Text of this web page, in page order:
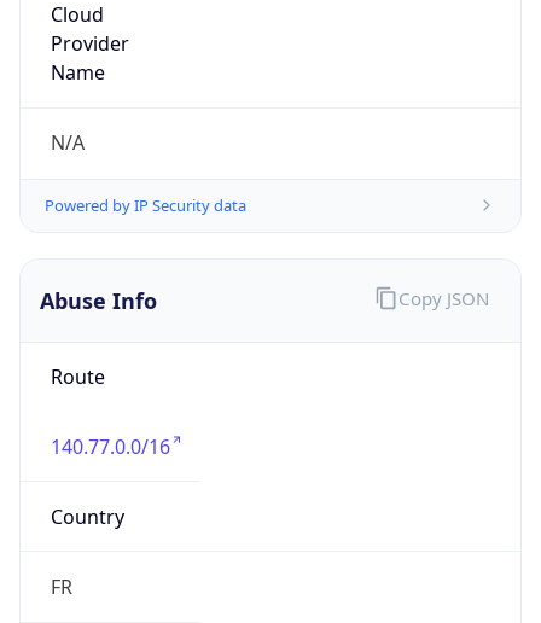
Cloud
Provider
Name
N/A
Powered by IP Security data
Abuse Info
Route
140.77.0.0/16
Country
FR
Copy JSON